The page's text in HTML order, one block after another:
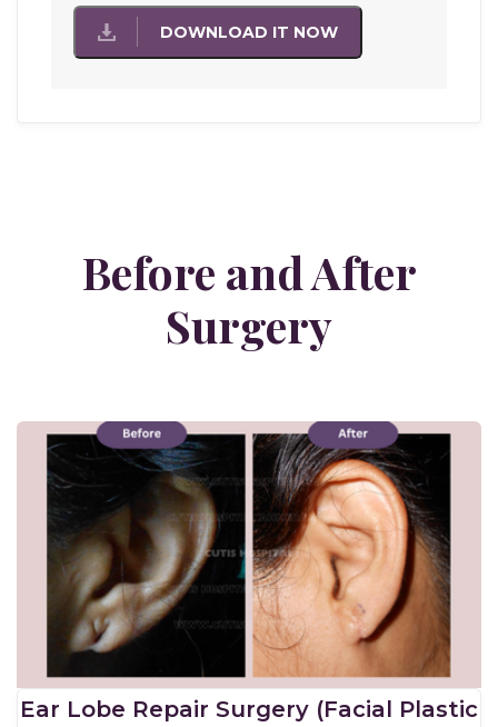
DOWNLOAD IT NOW
Before and After
Surgery
Ear Lobe Repair Surgery (Facial Plastic